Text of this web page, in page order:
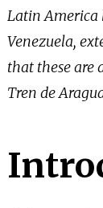
Latin America
Venezuela,
that these are
Tren de